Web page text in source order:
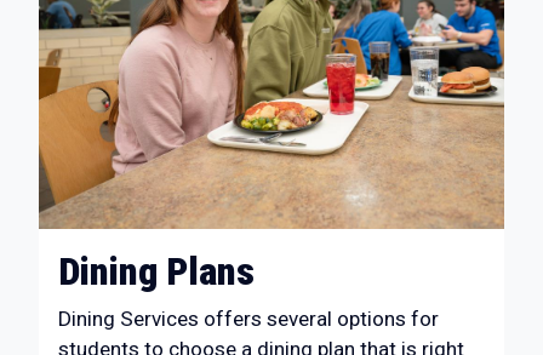
Dining Plans
Dining Services offers several options for
students to choose a dining plan that is right